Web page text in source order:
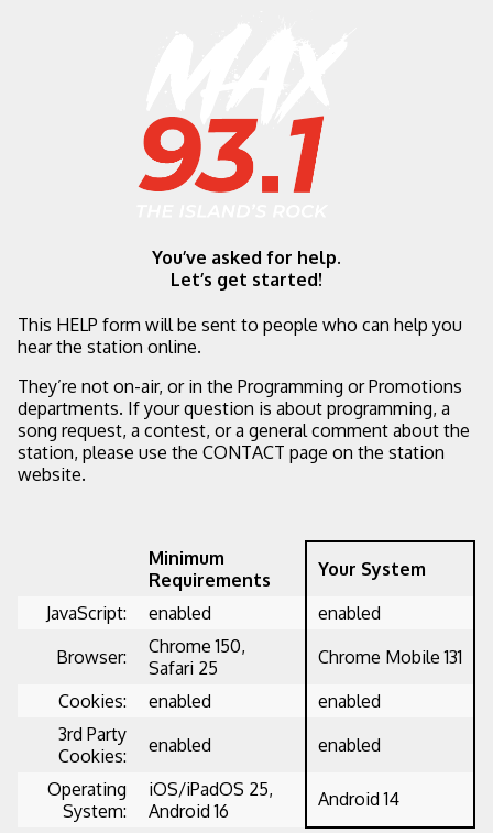
You’ve asked for help.
Let’s get started!
This HELP form will be sent to people who can help you
hear the station online.
They’re not on-air, or in the Programming or Promotions
departments. If your question is about programming, a
song request, a contest, or a general comment about the
station, please use the CONTACT page on the station
website.
Minimum
Requirements
Your System
JavaScript:
enabled
enabled
Browser:
Chrome 150,
Safari 25
Chrome Mobile 131
Cookies:
enabled
enabled
3rd Party
Cookies:
enabled
enabled
Operating
System:
iOS/iPadOS 25,
Android 16
Android 14